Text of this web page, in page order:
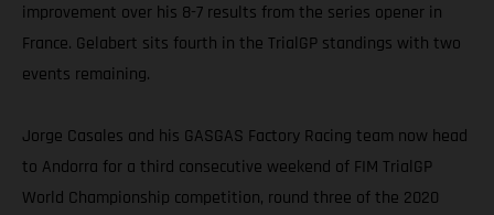
improvement over his 8-7 results from the series opener in
France. Gelabert sits fourth in the TrialGP standings with two
events remaining.
Jorge Casales and his GASGAS Factory Racing team now head
to Andorra for a third consecutive weekend of FIM TrialGP
World Championship competition, round three of the 2020